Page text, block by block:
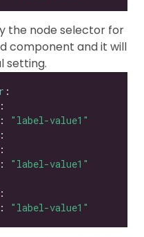
the node selector for
component and it will
setting.
:
"label-value1"
:
"label-value1"
: "label-value1"